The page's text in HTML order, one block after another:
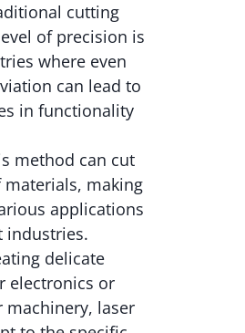
cutting
of precision is
where even
can lead to
in functionality
method can cut
making
applications
industries.
delicate
electronics or
laser